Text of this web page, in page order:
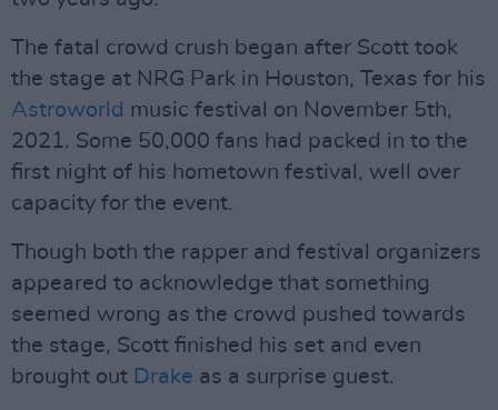
The fatal crowd crush began after Scott took
the stage at NRG Park in Houston, Texas for his
Astroworld music festival on November 5th,
2021. Some 50,000 fans had packed in to the
first night of his hometown festival, well over
capacity for the event.
Though both the rapper and festival organizers
appeared to acknowledge that something
seemed wrong as the crowd pushed towards
the stage, Scott finished his set and even
brought out Drake as a surprise guest.